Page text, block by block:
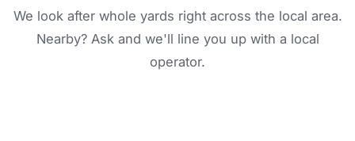
We look after whole yards right across the local area.
Nearby? Ask and we'll line you up with a local
operator.